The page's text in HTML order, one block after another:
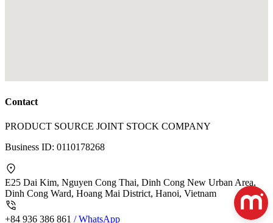
Contact
PRODUCT SOURCE JOINT STOCK COMPANY
Business ID: 0110178268
E25 Dai Kim, Nguyen Cong Thai, Dinh Cong New Urban Area,
Dinh Cong Ward, Hoang Mai District, Hanoi, Vietnam
+84 936 386 861 / WhatsApp